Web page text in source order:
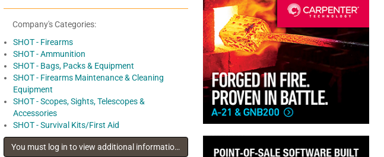
Company's Categories:
SHOT - Firearms
SHOT - Ammunition
SHOT - Bags, Packs & Equipment
SHOT - Firearms Maintenance & Cleaning
Equipment
SHOT - Scopes, Sights, Telescopes &
Accessories
SHOT - Survival Kits/First Aid
You must log in to view additional information about this exhibitor